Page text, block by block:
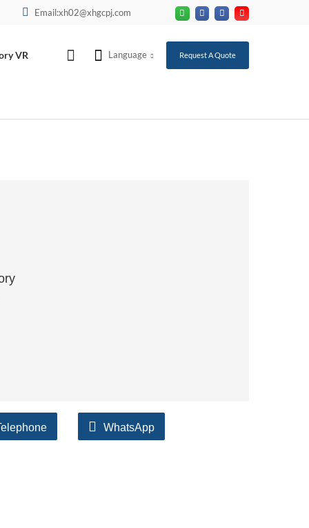
Email:xh02@xhgcpj.com
VR Language Request A Quote
WhatsApp